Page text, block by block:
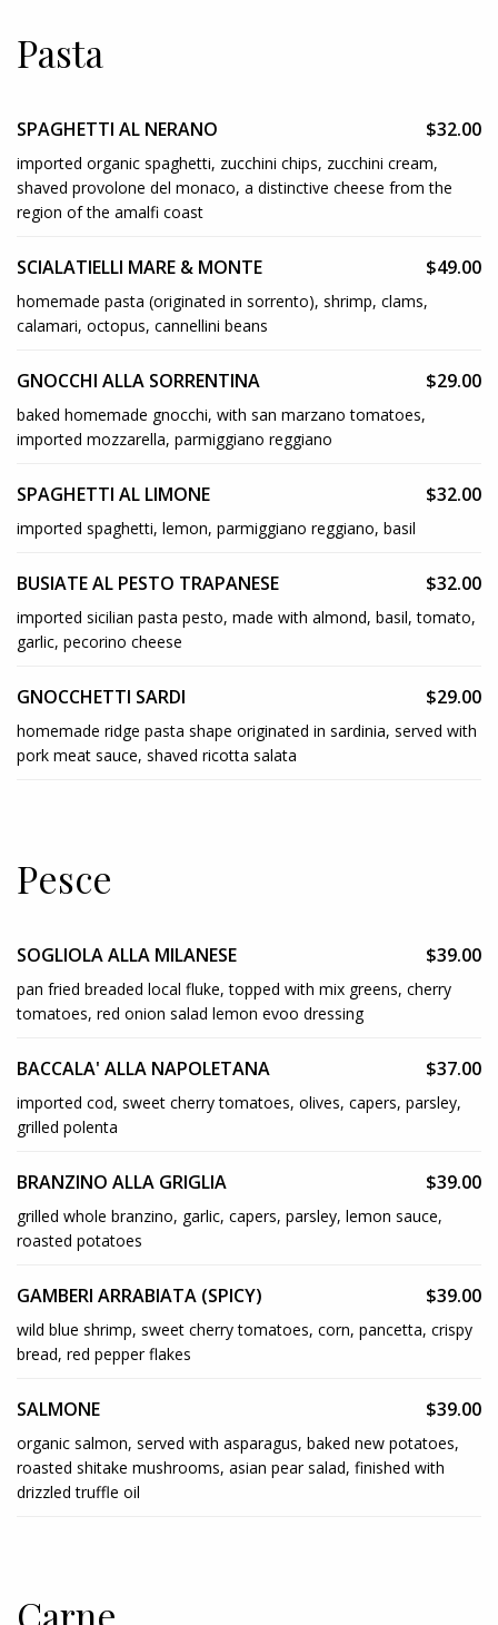
Pasta
SPAGHETTI AL NERANO $32.00
imported organic spaghetti, zucchini chips, zucchini cream,
shaved provolone del monaco, a distinctive cheese from the
region of the amalfi coast
SCIALATIELLI MARE & MONTE $49.00
homemade pasta (originated in sorrento), shrimp, clams,
calamari, octopus, cannellini beans
GNOCCHI ALLA SORRENTINA $29.00
baked homemade gnocchi, with san marzano tomatoes,
imported mozzarella, parmiggiano reggiano
SPAGHETTI AL LIMONE $32.00
imported spaghetti, lemon, parmiggiano reggiano, basil
BUSIATE AL PESTO TRAPANESE $32.00
imported sicilian pasta pesto, made with almond, basil, tomato,
garlic, pecorino cheese
GNOCCHETTI SARDI $29.00
homemade ridge pasta shape originated in sardinia, served with
pork meat sauce, shaved ricotta salata
Pesce
SOGLIOLA ALLA MILANESE $39.00
pan fried breaded local fluke, topped with mix greens, cherry
tomatoes, red onion salad lemon evoo dressing
BACCALA' ALLA NAPOLETANA $37.00
imported cod, sweet cherry tomatoes, olives, capers, parsley,
grilled polenta
BRANZINO ALLA GRIGLIA $39.00
grilled whole branzino, garlic, capers, parsley, lemon sauce,
roasted potatoes
GAMBERI ARRABIATA (SPICY) $39.00
wild blue shrimp, sweet cherry tomatoes, corn, pancetta, crispy
bread, red pepper flakes
SALMONE $39.00
organic salmon, served with asparagus, baked new potatoes,
roasted shitake mushrooms, asian pear salad, finished with
drizzled truffle oil
Carne